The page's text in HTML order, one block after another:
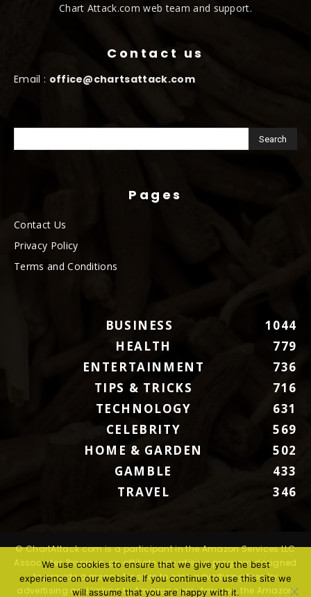
Chart Attack.com web team and support.
Contact us
Email : office@chartsattack.com
Pages
Contact Us
Privacy Policy
Terms and Conditions
BUSINESS
1044
HEALTH
779
ENTERTAINMENT
736
TIPS & TRICKS
716
TECHNOLOGY
631
CELEBRITY
569
HOME & GARDEN
502
GAMBLE
433
TRAVEL
346
© ChartAttack.com is a participant in the Amazon Services LLC
Associates Program, an affiliate advertising program designed
to provide a means for sites to earn advertising fees by
advertising and linking to Amazon.com. Amazon, the Amazon
We use cookies to ensure that we give you the best
experience on our website. If you continue to use this site we
will assume that you are happy with it.